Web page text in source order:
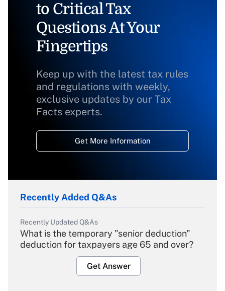
to Critical Tax
Questions At Your
Fingertips
Keep up with the latest tax rules
and regulations with weekly,
exclusive updates by our Tax
Facts experts.
Get More Information
Recently Added Q&As
Recently Updated Q&As
What is the temporary "senior deduction"
deduction for taxpayers age 65 and over?
Get Answer